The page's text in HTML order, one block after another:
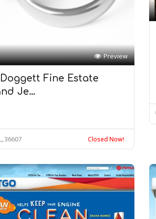
Preview
Fine Estate
Je…
36607 Closed Now!